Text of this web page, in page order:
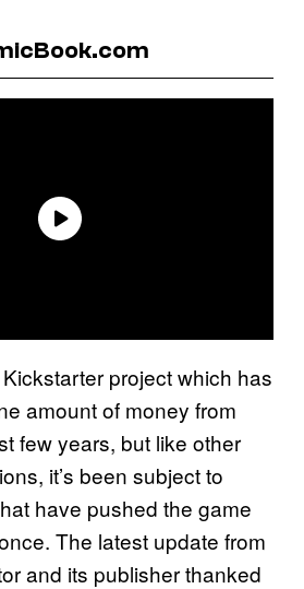
project which has
amount of money from
few years, but like other
it’s been subject to
have pushed the game
The latest update from
and its publisher thanked